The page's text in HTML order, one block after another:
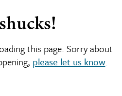
this page. Sorry about
please let us know.